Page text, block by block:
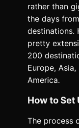
rather than
the days
destinations.
pretty
200
Europe,
America.
How to Set
The process